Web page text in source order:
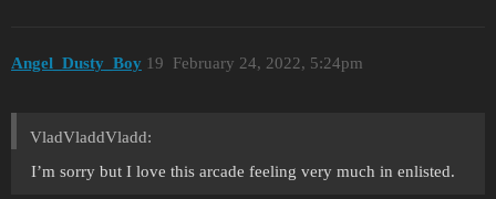
Angel_Dusty_Boy February 24, 2022, 5:24pm
19
VladVladdVladd:
I’m sorry but I love this arcade feeling very much in enlisted.